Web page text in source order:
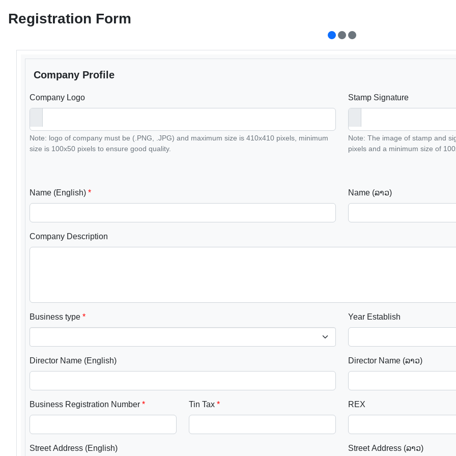
Registration Form
Company Profile
Company Logo
Note: logo of company must be (.PNG, .JPG) and maximum size is 410x410 pixels, minimum
size is 100x50 pixels to ensure good quality.
Stamp Signature
Note: The image of stamp and
pixels and a minimum size of
Name (English) Name (ລາວ)
Company Description
Business type Year Establish
Director Name (English) Director Name (ລາວ)
Business Registration Number Tin Tax REX
Street Address (English) Street Address (ລາວ)